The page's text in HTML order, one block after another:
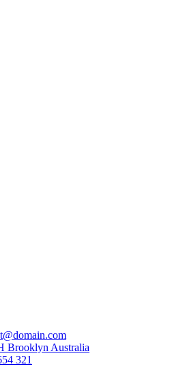
Brooklyn Australia
321